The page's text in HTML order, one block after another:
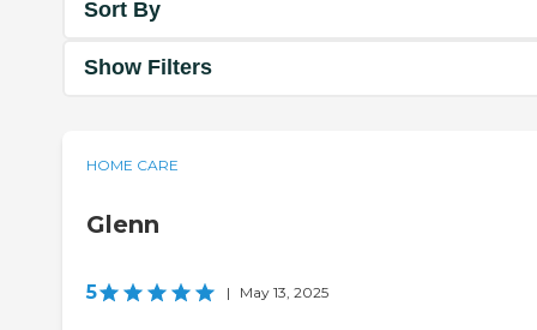
Sort By
Show Filters
HOME CARE
Glenn
5 | May 13, 2025